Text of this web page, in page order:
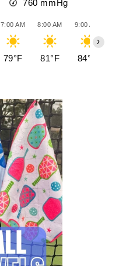
760 mmHg
7:00 AM
79°F
8:00 AM
81°F
9:00 AM
84°F
›